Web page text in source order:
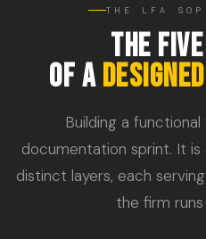
THE LFA SOP
THE
OF A
Building a
documentation sprint. It
distinct layers, each
the firm